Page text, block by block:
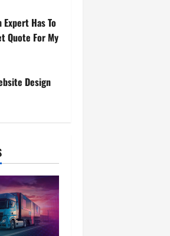
Expert Has To
Quote For My
Design